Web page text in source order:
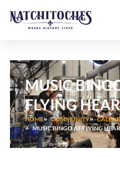
MUSIC
FLYING
HOME COMMUNITY
MUSIC BINGO AT FLYING